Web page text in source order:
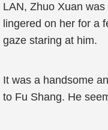
LAN, Zhuo Xuan
lingered on her for a
gaze staring at him.
It was a handsome
to Fu Shang. He